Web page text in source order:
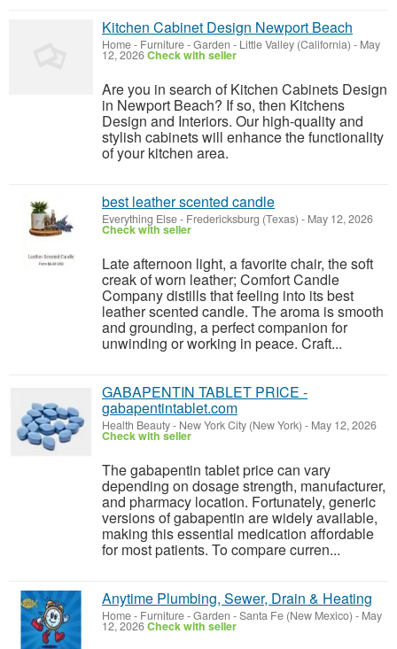
Kitchen Cabinet Design Newport Beach
Home - Furniture - Garden - Little Valley (California) - May
12, 2026Check with seller
Are you in search of Kitchen Cabinets Design
in Newport Beach? If so, then Kitchens
Design and Interiors. Our high-quality and
stylish cabinets will enhance the functionality
of your kitchen area.
best leather scented candle
Everything Else- Fredericksburg (Texas) - May 12, 2026
Check with seller
Late afternoon light, a favorite chair, the soft
creak of worn leather; Comfort Candle
Company distills that feeling into its best
leather scented candle. The aroma is smooth
and grounding, a perfect companion for
unwinding or working in peace. Craft...
GABAPENTIN TABLET PRICE -
gabapentintablet.com
Health Beauty- New York City (New York) - May 12, 2026
Check with seller
The gabapentin tablet price can vary
depending on dosage strength, manufacturer,
and pharmacy location. Fortunately, generic
versions of gabapentin are widely available,
making this essential medication affordable
for most patients. To compare curren...
Anytime Plumbing, Sewer, Drain & Heating
Home - Furniture - Garden -Santa Fe (New Mexico) - May
12, 2026Check with seller